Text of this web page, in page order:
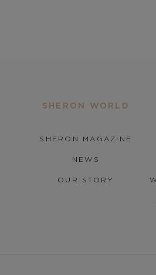
SHERON WORLD
SHERON MAGAZINE
NEWS
OUR STORY